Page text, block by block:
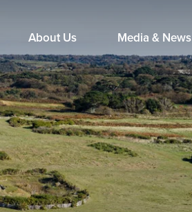
About Us Media & News